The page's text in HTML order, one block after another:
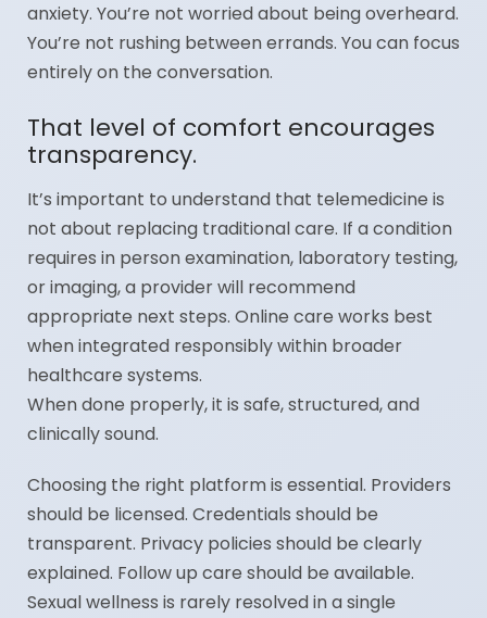
anxiety. You’re not worried about being overheard.
You’re not rushing between errands. You can focus
entirely on the conversation.
That level of comfort encourages
transparency.
It’s important to understand that telemedicine is
not about replacing traditional care. If a condition
requires in person examination, laboratory testing,
or imaging, a provider will recommend
appropriate next steps. Online care works best
when integrated responsibly within broader
healthcare systems.
When done properly, it is safe, structured, and
clinically sound.
Choosing the right platform is essential. Providers
should be licensed. Credentials should be
transparent. Privacy policies should be clearly
explained. Follow up care should be available.
Sexual wellness is rarely resolved in a single